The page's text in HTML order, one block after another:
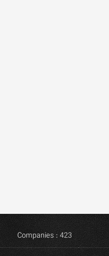
Companies : 423